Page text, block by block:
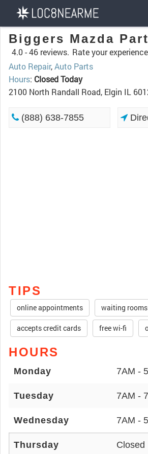
Biggers Mazda
4.0 -46 reviews. Rate your
Auto Repair,Auto Parts
Hours: Closed Today
2100 North Randall Road, Elgin IL
(888) 638-7855
TIPS
online appointments waiting rooms
accepts credit cards free wi-fi
HOURS
Monday 7AM -
Tuesday 7AM -
Wednesday 7AM -
Thursday Closed